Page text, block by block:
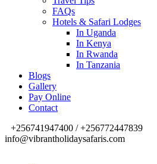
FAQs
Hotels & Safari Lodges
In Uganda
In Kenya
In Rwanda
In Tanzania
Blogs
Gallery
Pay Online
Contact
+256741947400 / +256772447839
info@vibrantholidaysafaris.com